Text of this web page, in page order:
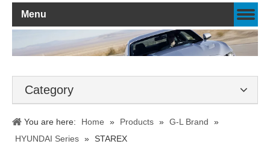
Menu
Category
You are here: Home » Products » G-L Brand
»
HYUNDAI Series » STAREX